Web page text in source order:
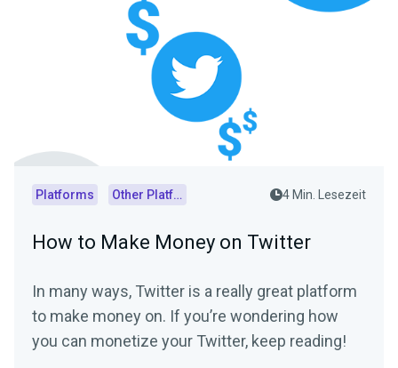
Platforms Other Platforms 4 Min. Lesezeit
How to Make Money on Twitter
In many ways, Twitter is a really great platform
to make money on. If you’re wondering how
you can monetize your Twitter, keep reading!